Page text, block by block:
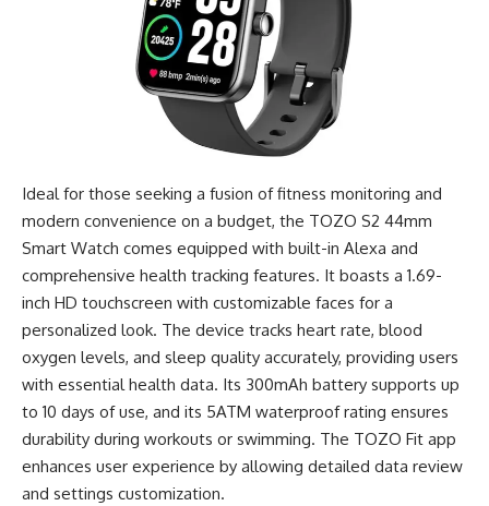
Ideal for those seeking a fusion of fitness monitoring and
modern convenience on a budget, the TOZO S2 44mm
Smart Watch comes equipped with built-in Alexa and
comprehensive health tracking features. It boasts a 1.69-
inch HD touchscreen with customizable faces for a
personalized look. The device tracks heart rate, blood
oxygen levels, and sleep quality accurately, providing users
with essential health data. Its 300mAh battery supports up
to 10 days of use, and its 5ATM waterproof rating ensures
durability during workouts or swimming. The TOZO Fit app
enhances user experience by allowing detailed data review
and settings customization.